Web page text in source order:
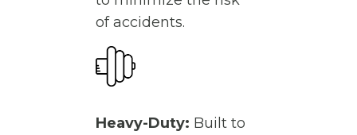
of accidents.
Heavy-Duty: Built to